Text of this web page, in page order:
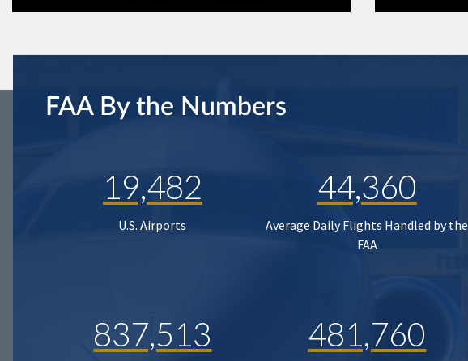
FAA By the Numbers
19,482
U.S. Airports
44,360
Average Daily Flights Handled by the
FAA
837,513 481,760